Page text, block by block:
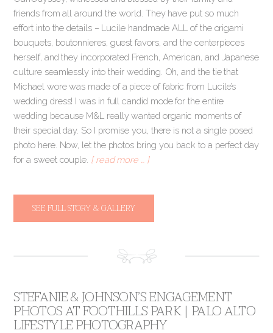
friends from all around the world. They have put so much
effort into the details – Lucile handmade ALL of the origami
bouquets, boutonnieres, guest favors, and the centerpieces
herself, and they incorporated French, American, and Japanese
culture seamlessly into their wedding. Oh, and the tie that
Michael wore was made of a piece of fabric from Lucile’s
wedding dress! I was in full candid mode for the entire
wedding because M&L really wanted organic moments of
their special day. So I promise you, there is not a single posed
photo here. Now, let the photos bring you back to a perfect day
for a sweet couple. [ read more … ]
SEE FULL STORY & GALLERY
STEFANIE & JOHNSON’S ENGAGEMENT
PHOTOS AT FOOTHILLS PARK | PALO ALTO
LIFESTYLE PHOTOGRAPHY